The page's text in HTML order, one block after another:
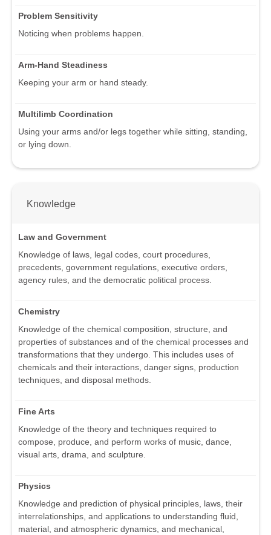
Problem Sensitivity
Noticing when problems happen.
Arm-Hand Steadiness
Keeping your arm or hand steady.
Multilimb Coordination
Using your arms and/or legs together while sitting, standing,
or lying down.
Knowledge
Law and Government
Knowledge of laws, legal codes, court procedures,
precedents, government regulations, executive orders,
agency rules, and the democratic political process.
Chemistry
Knowledge of the chemical composition, structure, and
properties of substances and of the chemical processes and
transformations that they undergo. This includes uses of
chemicals and their interactions, danger signs, production
techniques, and disposal methods.
Fine Arts
Knowledge of the theory and techniques required to
compose, produce, and perform works of music, dance,
visual arts, drama, and sculpture.
Physics
Knowledge and prediction of physical principles, laws, their
interrelationships, and applications to understanding fluid,
material, and atmospheric dynamics, and mechanical,